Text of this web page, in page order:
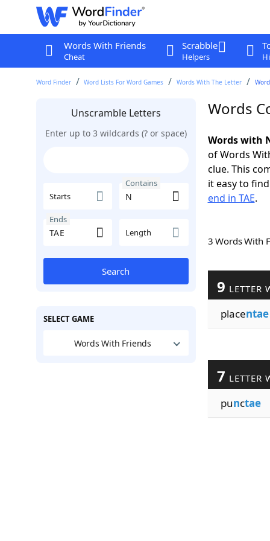
Words With Friends
Cheat
Scrabble
Helpers
Word Finder Word Lists For Word Games Words With The Letter
Unscramble Letters
Enter up to 3 wildcards (? or space)
Starts
Contains
Ends
Length
Search
SELECT GAME
Words With Friends
Words
Words with
of Words
clue. This
it easy to
end in TAE.
3 Words
9 LETTER
placentae
7 LETTER
punctae